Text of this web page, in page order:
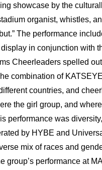
showcase by the
organist, whistles,
The performance
in conjunction with
Cheerleaders spelled
combination of
countries, and
the girl group, and
performance was
by HYBE and
mix of races and
group’s performance at